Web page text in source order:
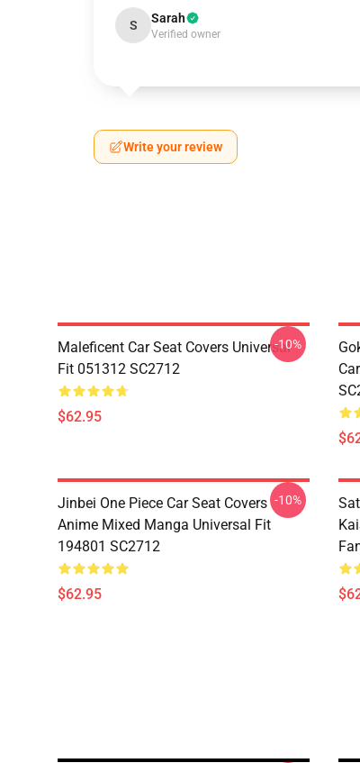
S Sarah
Verified owner
Write your review
Maleficent Car Seat Covers Universal
Fit 051312 SC2712
$62.95
-10%
Jinbei One Piece Car Seat Covers
Anime Mixed Manga Universal Fit
194801 SC2712
$62.95
-10%